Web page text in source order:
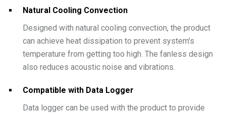
Natural Cooling Convection
Designed with natural cooling convection, the product
can achieve heat dissipation to prevent system's
temperature from getting too high. The fanless design
also reduces acoustic noise and vibrations.
Compatible with Data Logger
Data logger can be used with the product to provide